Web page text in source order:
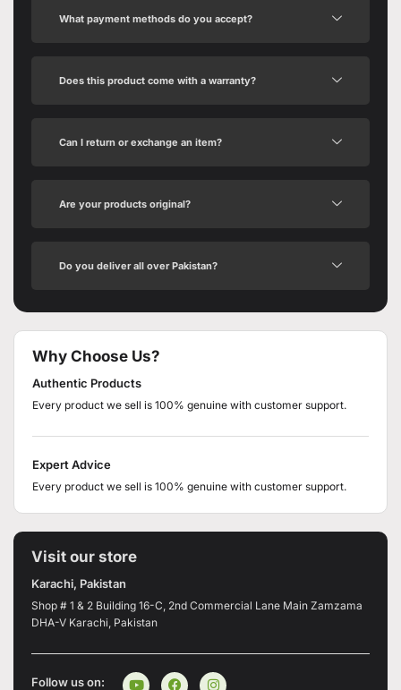
What payment methods do you accept?
Does this product come with a warranty?
Can I return or exchange an item?
Are your products original?
Do you deliver all over Pakistan?
Why Choose Us?
Authentic Products
Every product we sell is 100% genuine with customer support.
Expert Advice
Every product we sell is 100% genuine with customer support.
Visit our store
Karachi, Pakistan
Shop # 1 & 2 Building 16-C, 2nd Commercial Lane Main Zamzama
DHA-V Karachi, Pakistan
Follow us on: